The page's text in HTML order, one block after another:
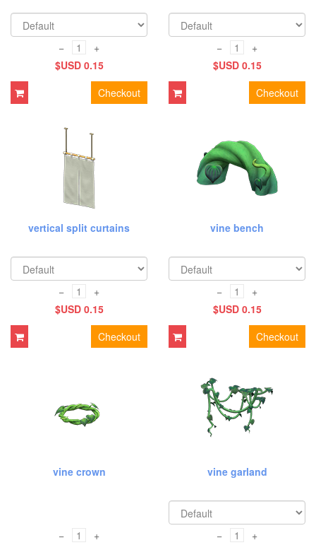
−
+
$USD 0.15
Checkout
−
+
$USD 0.15
Checkout
vertical split curtains
−
+
$USD 0.15
Checkout
vine bench
−
+
$USD 0.15
Checkout
vine crown
−
+
vine garland
−
+